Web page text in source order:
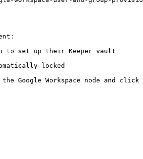
to set up their Keeper vault
locked
Google Workspace node and click